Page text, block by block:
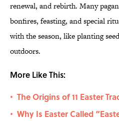
renewal, and rebirth. Many
bonfires, feasting, and special
with the season, like planting
outdoors.
More Like This:
• The Origins of 11 Easter
• Why Is Easter Called